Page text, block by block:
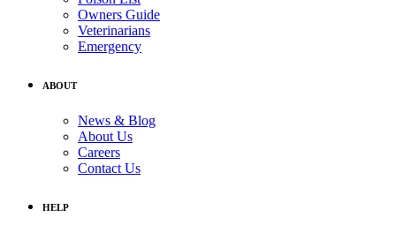
Owners Guide
Veterinarians
Emergency
ABOUT
News & Blog
About Us
Careers
Contact Us
HELP